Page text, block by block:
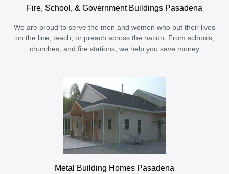
Fire, School, & Government Buildings Pasadena
We are proud to serve the men and women who put their lives
on the line, teach, or preach across the nation. From schools,
churches, and fire stations, we help you save money
Metal Building Homes Pasadena